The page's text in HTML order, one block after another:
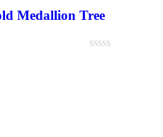
Medallion Tree